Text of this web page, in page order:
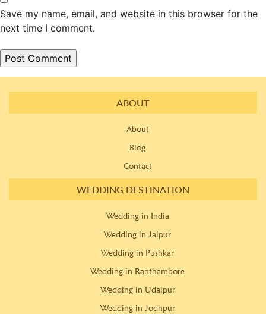
Save my name, email, and website in this browser for the
next time I comment.
ABOUT
About
Blog
Contact
WEDDING DESTINATION
Wedding in India
Wedding in Jaipur
Wedding in Pushkar
Wedding in Ranthambore
Wedding in Udaipur
Wedding in Jodhpur